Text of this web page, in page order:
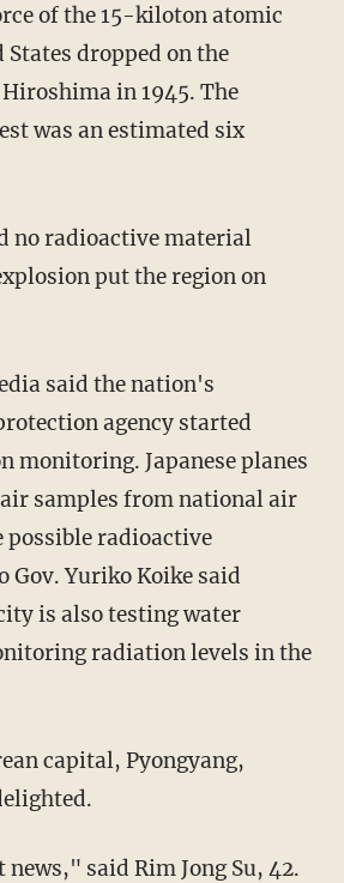
of the 15-kiloton atomic
States dropped on the
in 1945. The
was an estimated six
no radioactive material
put the region on
said the nation's
agency started
monitoring. Japanese planes
samples from national air
possible radioactive
Gov. Yuriko Koike said
is also testing water
radiation levels in the
capital, Pyongyang,
said Rim Jong Su, 42.